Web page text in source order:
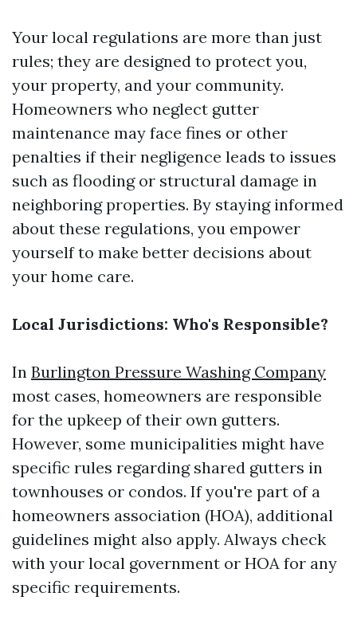
Your local regulations are more than just
rules; they are designed to protect you,
your property, and your community.
Homeowners who neglect gutter
maintenance may face fines or other
penalties if their negligence leads to issues
such as flooding or structural damage in
neighboring properties. By staying informed
about these regulations, you empower
yourself to make better decisions about
your home care.
Local Jurisdictions: Who's Responsible?
In Burlington Pressure Washing Company
most cases, homeowners are responsible
for the upkeep of their own gutters.
However, some municipalities might have
specific rules regarding shared gutters in
townhouses or condos. If you're part of a
homeowners association (HOA), additional
guidelines might also apply. Always check
with your local government or HOA for any
specific requirements.